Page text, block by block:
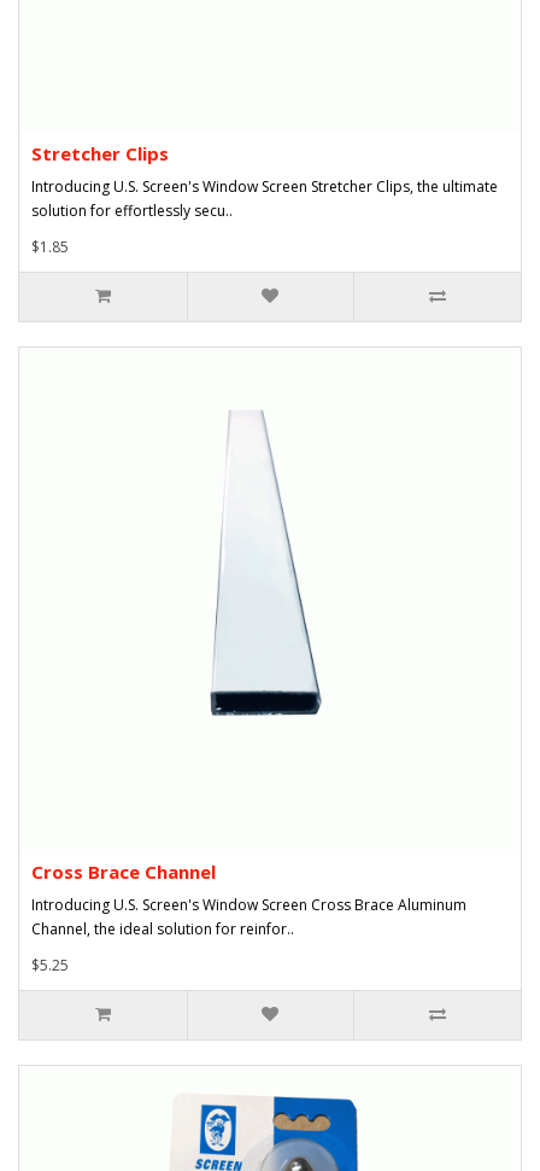
Stretcher Clips
Introducing U.S. Screen's Window Screen Stretcher Clips, the ultimate
solution for effortlessly secu..
$1.85
Cross Brace Channel
Introducing U.S. Screen's Window Screen Cross Brace Aluminum
Channel, the ideal solution for reinfor..
$5.25